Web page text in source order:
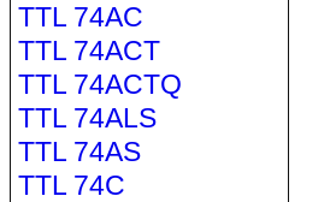
TTL 74AC
TTL 74ACT
TTL 74ACTQ
TTL 74ALS
TTL 74AS
TTL 74C